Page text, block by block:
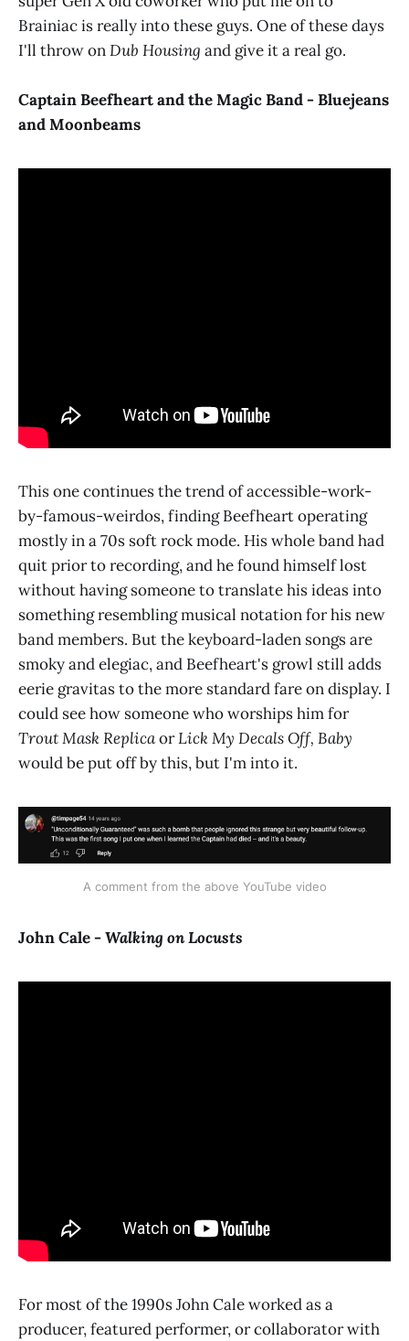
Brainiac is really into these guys. One of these days
I'll throw onDub Housing and give it a real go.
Captain Beefheart and the Magic Band - Bluejeans
and Moonbeams
This one continues the trend of accessible-work-
by-famous-weirdos, finding Beefheart operating
mostly in a 70s soft rock mode. His whole band had
quit prior to recording, and he found himself lost
without having someone to translate his ideas into
something resembling musical notation for his new
band members. But the keyboard-laden songs are
smoky and elegiac, and Beefheart's growl still adds
eerie gravitas to the more standard fare on display. I
could see how someone who worships him for
Trout Mask ReplicaorLick My Decals Off, Baby
would be put off by this, but I'm into it.
A comment from the above YouTube video
John Cale -Walking on Locusts
For most of the 1990s John Cale worked as a
producer, featured performer, or collaborator with